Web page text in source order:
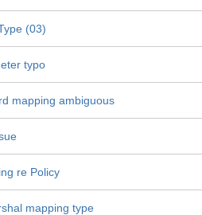
(03)
typo
mapping ambiguous
re Policy
mapping type